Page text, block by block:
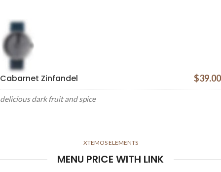
Cabarnet Zinfandel $39.00
delicious dark fruit and spice
XTEMOS ELEMENTS
MENU PRICE WITH LINK